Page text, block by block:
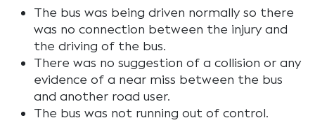
The bus was being driven normally so there
was no connection between the injury and
the driving of the bus.
There was no suggestion of a collision or any
evidence of a near miss between the bus
and another road user.
The bus was not running out of control.